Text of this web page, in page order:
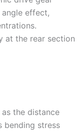
effect,
at the rear section
as the distance
bending stress